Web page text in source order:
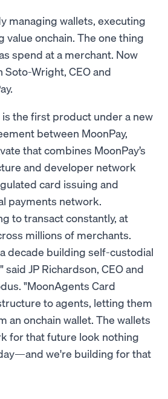
managing wallets, executing
value onchain. The one thing
spend at a merchant. Now
Soto-Wright, CEO and
the first product under a new
between MoonPay,
that combines MoonPay’s
and developer network
card issuing and
payments network.
to transact constantly, at
millions of merchants.
decade building self-custodial
JP Richardson, CEO and
"MoonAgents Card
to agents, letting them
an onchain wallet. The wallets
for that future look nothing
we're building for that